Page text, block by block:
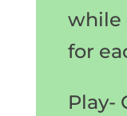
while
for
Play-